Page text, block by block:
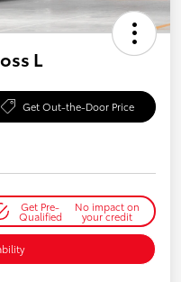
L
Get Out-the-Door Price
Get Pre-
Qualified
No impact on
your credit